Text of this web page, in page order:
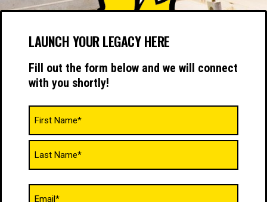
LAUNCH YOUR LEGACY HERE
Fill out the form below and we will connect
with you shortly!
(Required)